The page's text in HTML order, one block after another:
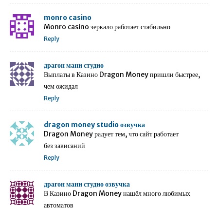
monro casino
Monro casino зеркало работает стабильно
Reply
драгон мани студио
Выплаты в Казино Dragon Money пришли быстрее,
чем ожидал
Reply
dragon money studio озвучка
Dragon Money радует тем, что сайт работает
без зависаний
Reply
драгон мани студио озвучка
В Казино Dragon Money нашёл много любимых
автоматов